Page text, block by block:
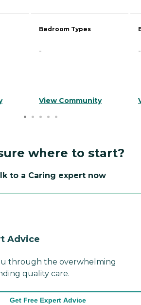
Bedroom Types
-
View Community
-
where to start?
to a Caring expert now
Advice
through the overwhelming
quality care.
Get Free Expert Advice